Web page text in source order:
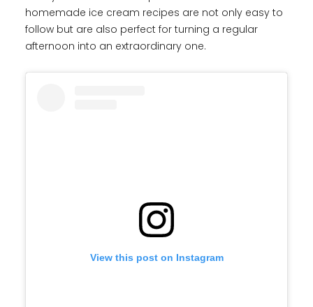
homemade ice cream recipes are not only easy to
follow but are also perfect for turning a regular
afternoon into an extraordinary one.
View this post on Instagram